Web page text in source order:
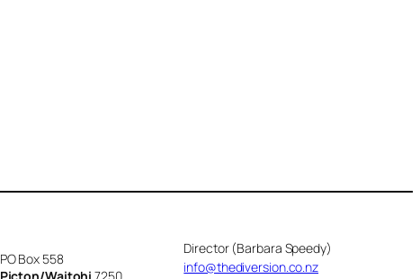
PO Box 558
Director (Barbara Speedy)
info@thediversion.co.nz